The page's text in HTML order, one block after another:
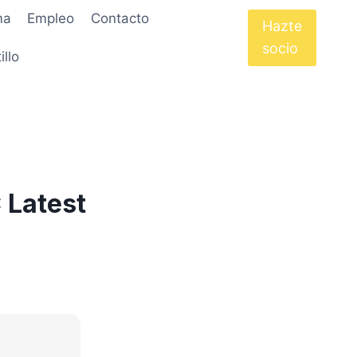
Empleo Contacto
Hazte
socio
Latest